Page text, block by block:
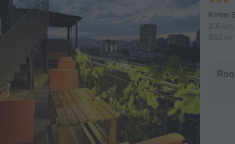
Kirim
2.6
932 m